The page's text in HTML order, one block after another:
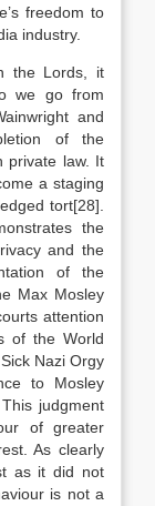
freedom to
industry.
the Lords, it
we go from
and
of the
private law. It
a staging
tort[28].
the
and the
of the
Max Mosley
attention
of the World
Nazi Orgy
to Mosley
judgment
of greater
As clearly
as it did not
is not a